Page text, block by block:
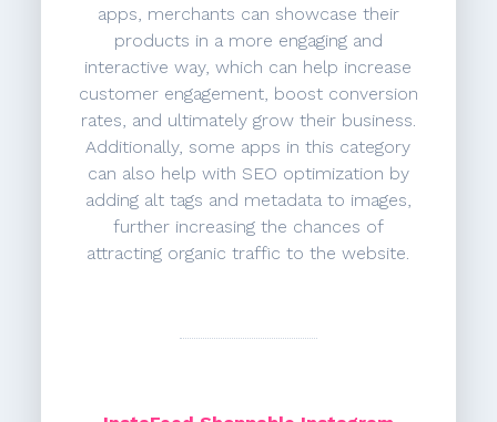
apps, merchants can showcase their
products in a more engaging and
interactive way, which can help increase
customer engagement, boost conversion
rates, and ultimately grow their business.
Additionally, some apps in this category
can also help with SEO optimization by
adding alt tags and metadata to images,
further increasing the chances of
attracting organic traffic to the website.